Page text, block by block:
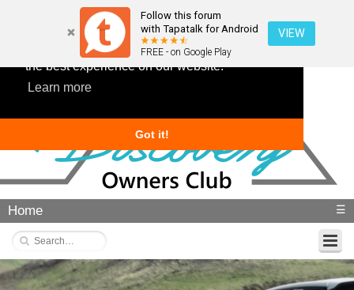
This website uses cookies to ensure you get
the best experience on our website.
Learn more
Got it!
Follow this forum
with Tapatalk for Android
FREE - on Google Play
VIEW
Home ☰